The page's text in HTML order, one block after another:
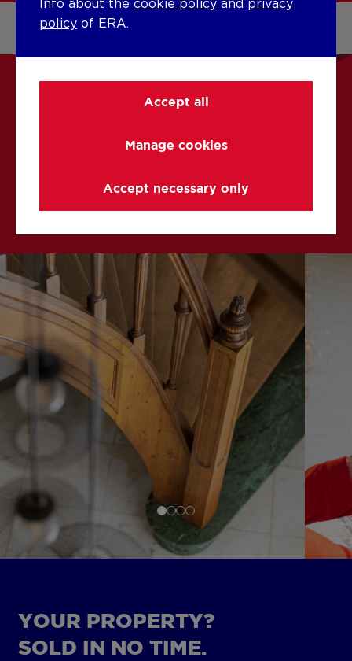
Buying with ERA
YOUR PROPERTY?
SOLD IN NO TIME.
Info about the cookie policy and privacy
policy of ERA.
Accept all
Manage cookies
Accept necessary only